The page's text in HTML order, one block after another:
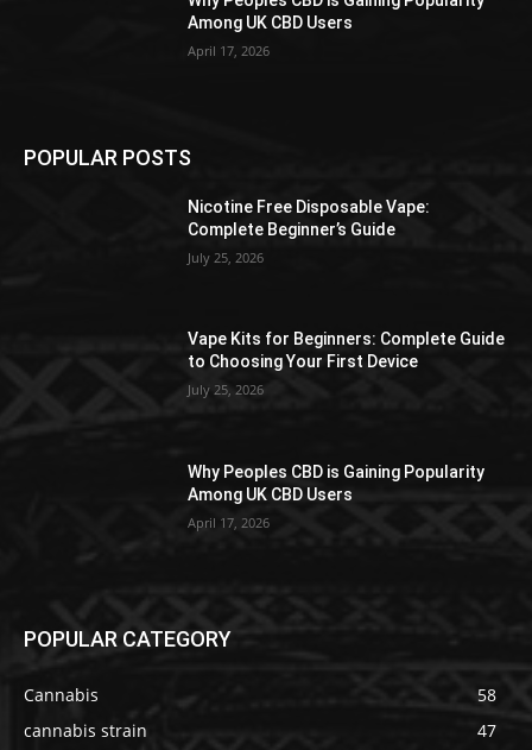
Among UK CBD Users
April 17, 2026
POPULAR POSTS
Nicotine Free Disposable Vape:
Complete Beginner’s Guide
July 25, 2026
Vape Kits for Beginners: Complete Guide
to Choosing Your First Device
July 25, 2026
Why Peoples CBD is Gaining Popularity
Among UK CBD Users
April 17, 2026
POPULAR CATEGORY
Cannabis
58
cannabis strain
47